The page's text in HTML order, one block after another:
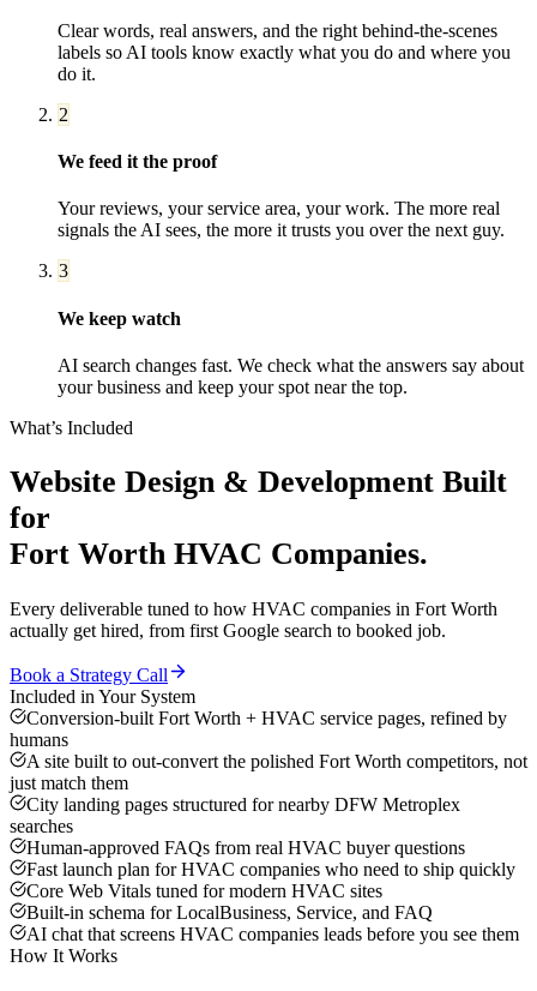
Clear words, real answers, and the right behind-the-scenes
labels so AI tools know exactly what you do and where you
do it.
2
We feed it the proof
Your reviews, your service area, your work. The more real
signals the AI sees, the more it trusts you over the next guy.
3
We keep watch
AI search changes fast. We check what the answers say about
your business and keep your spot near the top.
What’s Included
Website Design & Development Built
for
Fort Worth HVAC Companies.
Every deliverable tuned to how HVAC companies in Fort Worth
actually get hired, from first Google search to booked job.
Book a Strategy Call
Included in Your System
Conversion-built Fort Worth + HVAC service pages, refined by
humans
A site built to out-convert the polished Fort Worth competitors, not
just match them
City landing pages structured for nearby DFW Metroplex
searches
Human-approved FAQs from real HVAC buyer questions
Fast launch plan for HVAC companies who need to ship quickly
Core Web Vitals tuned for modern HVAC sites
Built-in schema for LocalBusiness, Service, and FAQ
AI chat that screens HVAC companies leads before you see them
How It Works